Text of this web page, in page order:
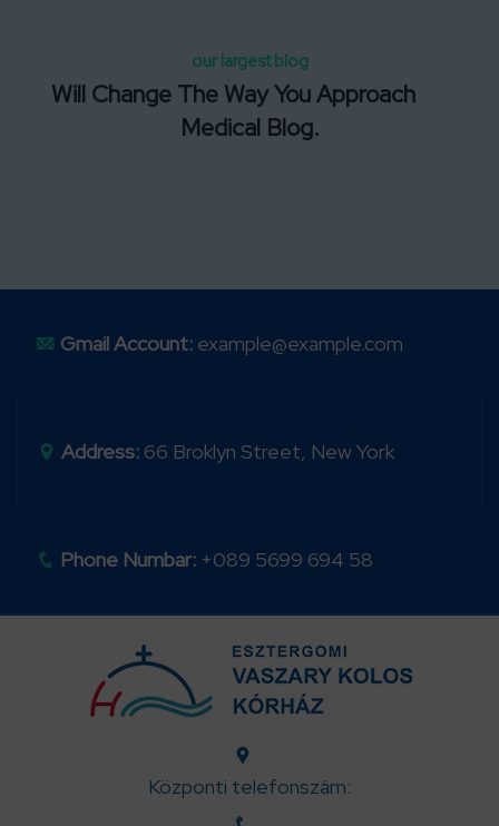
our largest blog
Will Change The Way You Approach
Medical Blog.
Gmail Account: example@example.com
Address: 66 Broklyn Street, New York
Phone Numbar: +089 5699 694 58
Központi telefonszám: